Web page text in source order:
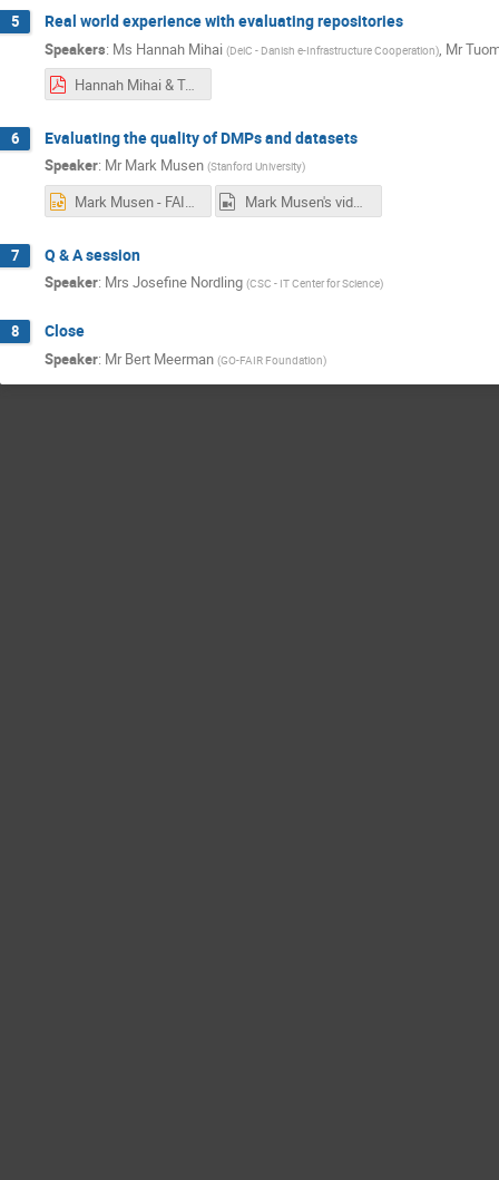
5 Real world experience with evaluating repositories
Speakers: Ms Hannah Mihai (DeiC - Danish e-Infrastructure Cooperation) Mr
Hannah Mihai & Tuomas Alaterä - FAIRification Step5 webinar .pdf
6 Evaluating the quality of DMPs and datasets
Speaker: Mr Mark Musen (Stanford University)
Mark Musen - FAIRness at the Source.pptx Mark Musen's video.mp4
7 Q & A session
Speaker: Mrs Josefine Nordling (CSC - IT Center for Science)
8 Close
Speaker: Mr Bert Meerman (GO-FAIR Foundation)